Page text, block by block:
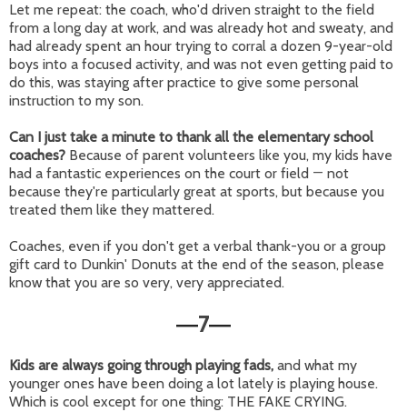
Let me repeat: the coach, who'd driven straight to the field
from a long day at work, and was already hot and sweaty, and
had already spent an hour trying to corral a dozen 9-year-old
boys into a focused activity, and was not even getting paid to
do this, was staying after practice to give some personal
instruction to my son.
Can I just take a minute to thank all the elementary school
coaches? Because of parent volunteers like you, my kids have
had a fantastic experiences on the court or field — not
because they're particularly great at sports, but because you
treated them like they mattered.
Coaches, even if you don't get a verbal thank-you or a group
gift card to Dunkin' Donuts at the end of the season, please
know that you are so very, very appreciated.
—7—
Kids are always going through playing fads, and what my
younger ones have been doing a lot lately is playing house.
Which is cool except for one thing: THE FAKE CRYING.